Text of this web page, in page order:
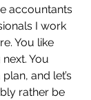
accountants
I work
You like
You
and let’s
rather be